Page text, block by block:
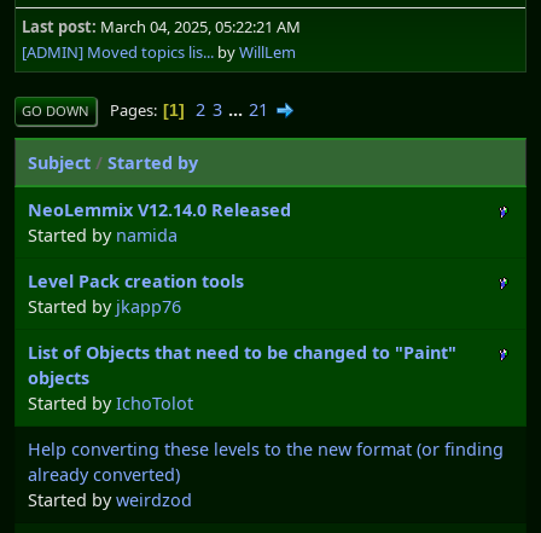
Last post: March 04, 2025, 05:22:21 AM
[ADMIN] Moved topics lis... byWillLem
GO DOWN Pages 1 2 3 ... 21
Subject / Started by
NeoLemmix V12.14.0 Released
Started by namida
Level Pack creation tools
Started by jkapp76
List of Objects that need to be changed to "Paint"
objects
Started byIchoTolot
Help converting these levels to the new format (or finding
already converted)
Started byweirdzod